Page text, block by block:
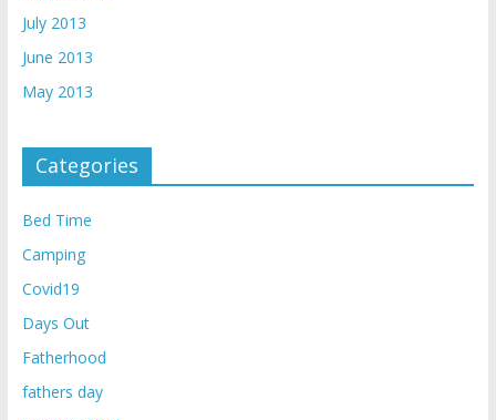
July 2013
June 2013
May 2013
Categories
Bed Time
Camping
Covid19
Days Out
Fatherhood
fathers day